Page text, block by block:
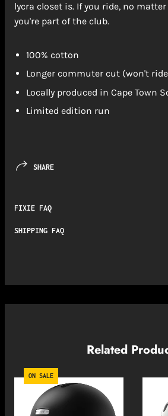
lycra closet is. If you ride, no
you're part of the club.
100% cotton
Longer commuter cut (won't
Locally produced in Cape Town
Limited edition run
SHARE
FIXIE FAQ
SHIPPING FAQ
Related
ON SALE